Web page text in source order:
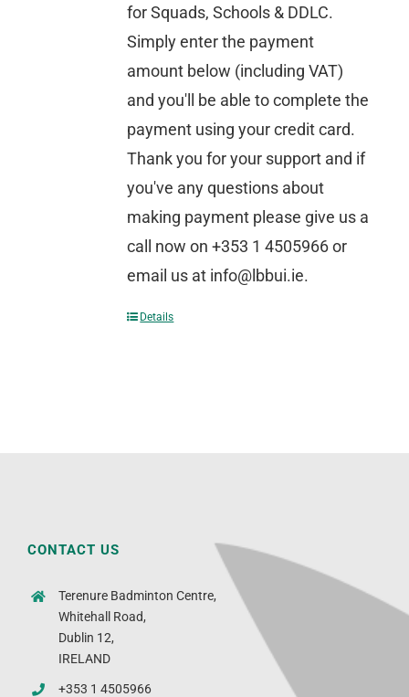
for Squads, Schools & DDLC.
Simply enter the payment
amount below (including VAT)
and you'll be able to complete the
payment using your credit card.
Thank you for your support and if
you've any questions about
making payment please give us a
call now on +353 1 4505966 or
email us at info@lbbui.ie.
Details
CONTACT US
Terenure Badminton Centre,
Whitehall Road,
Dublin 12,
IRELAND
+353 1 4505966